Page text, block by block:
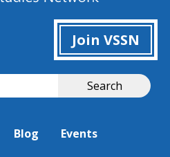
Join VSSN
Search
Blog Events